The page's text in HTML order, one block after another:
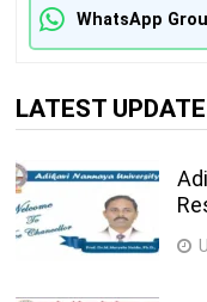
WhatsApp
LATEST UPDATE